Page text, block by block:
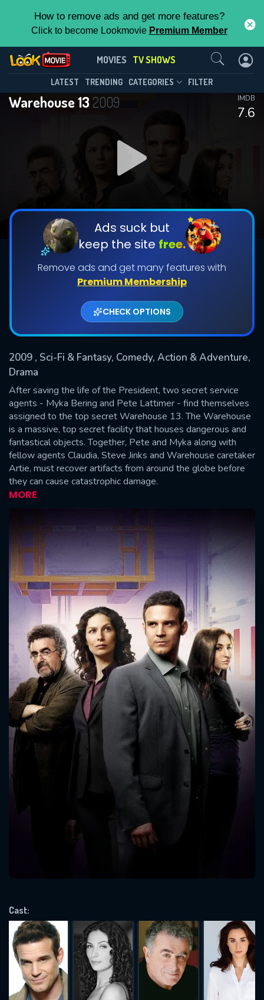
How to remove ads and get more features?
Click to become Lookmovie Premium Member
MOVIES TV SHOWS
LATEST TRENDING CATEGORIES FILTER
Warehouse 13 2009
7.6
IMDB
Ads suck but
keep the site free.
Remove ads and get many features with
Premium Membership
CHECK OPTIONS
2009 , Sci-Fi & Fantasy, Comedy, Action & Adventure,
Drama
After saving the life of the President, two secret service
agents - Myka Bering and Pete Lattimer - find themselves
assigned to the top secret Warehouse 13. The Warehouse
is a massive, top secret facility that houses dangerous and
fantastical objects. Together, Pete and Myka along with
fellow agents Claudia, Steve Jinks and Warehouse caretaker
Artie, must recover artifacts from around the globe before
they can cause catastrophic damage.
MORE
Cast:
Warehouse 13(2009)
Season 5 Episode 6
DOWNLOAD
DOWNLOAD
Shows daily download Limit:
Used: 0, Remaining: 20
This Feature is Exclusive for
Contributors
By contributing, you unlock exclusive
features while also helping us to maintain
the site.
CHECK FEATURES
Contact Us
SUBMIT
Message successfully sent. We
will take a look.
CONTACT US
Please fill all fields.
SUBMIT